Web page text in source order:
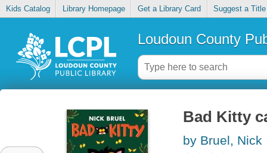
Kids Catalog Library Homepage Get a Library Card Suggest a Title
Loudoun County
Bad Kitty
by Bruel, Nick